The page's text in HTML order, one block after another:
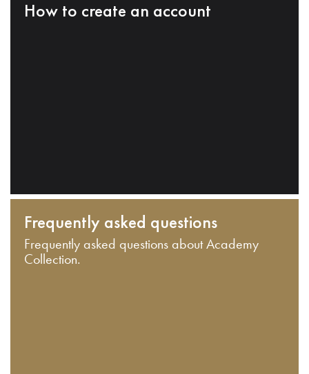
How to create an account
Frequently asked questions
Frequently asked questions about Academy
Collection.